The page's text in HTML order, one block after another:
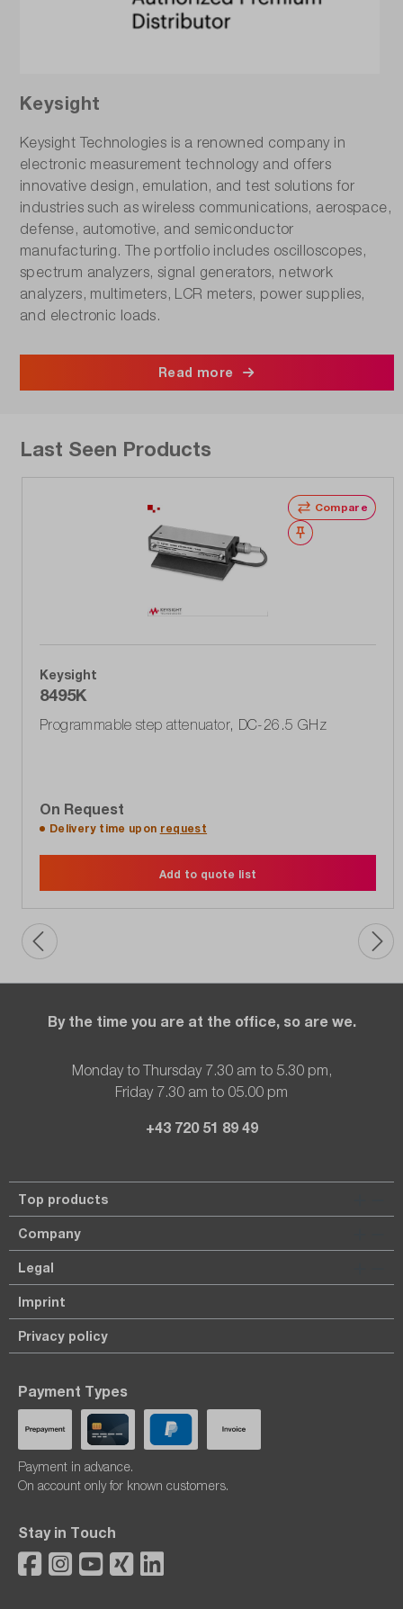
Keysight
Keysight Technologies is a renowned company in
electronic measurement technology and offers
innovative design, emulation, and test solutions for
industries such as wireless communications, aerospace,
defense, automotive, and semiconductor
manufacturing. The portfolio includes oscilloscopes,
spectrum analyzers, signal generators, network
analyzers, multimeters, LCR meters, power supplies,
and electronic loads.
Read more
Last Seen Products
Compare
Wishlist
Keysight
8495K
Programmable step attenuator, DC-26.5 GHz
On Request
Delivery time upon request
Add to quote list
By the time you are at the office, so are we.
Monday to Thursday 7.30 am to 5.30 pm,
Friday 7.30 am to 05.00 pm
+43 720 51 89 49
Top products
Company
Legal
Imprint
Privacy policy
Payment Types
Payment in advance.
On account only for known customers.
Stay in Touch